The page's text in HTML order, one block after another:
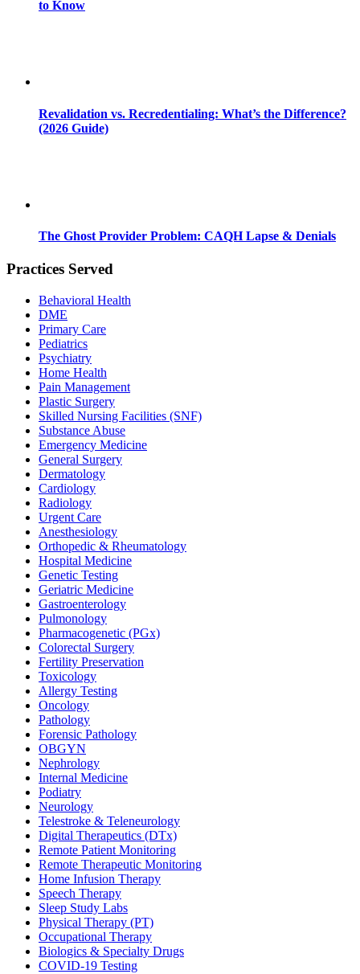
to Know
Revalidation vs. Recredentialing: What’s the Difference?
(2026 Guide)
The Ghost Provider Problem: CAQH Lapse & Denials
Practices Served
Behavioral Health
DME
Primary Care
Pediatrics
Psychiatry
Home Health
Pain Management
Plastic Surgery
Skilled Nursing Facilities (SNF)
Substance Abuse
Emergency Medicine
General Surgery
Dermatology
Cardiology
Radiology
Urgent Care
Anesthesiology
Orthopedic & Rheumatology
Hospital Medicine
Genetic Testing
Geriatric Medicine
Gastroenterology
Pulmonology
Pharmacogenetic (PGx)
Colorectal Surgery
Fertility Preservation
Toxicology
Allergy Testing
Oncology
Pathology
Forensic Pathology
OBGYN
Nephrology
Internal Medicine
Podiatry
Neurology
Telestroke & Teleneurology
Digital Therapeutics (DTx)
Remote Patient Monitoring
Remote Therapeutic Monitoring
Home Infusion Therapy
Speech Therapy
Sleep Study Labs
Physical Therapy (PT)
Occupational Therapy
Biologics & Specialty Drugs
COVID-19 Testing